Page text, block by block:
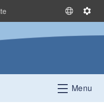
S
l
t
L
S
t
n
g
Menu